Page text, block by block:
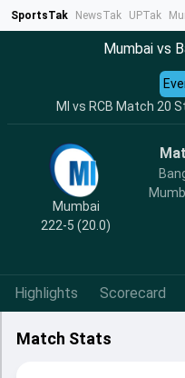
SportsTak NewsTak UPTak
Mumbai vs
MI vs RCB Match 20
Mumbai
222-5 (20.0)
Highlights Scorecard
Match Stats